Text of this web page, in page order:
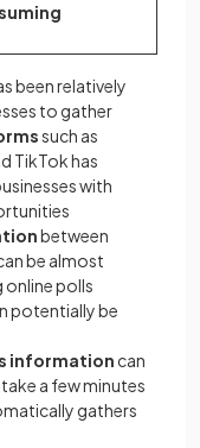
been relatively
to gather
such as
TikTok has
with
between
be almost
online polls
potentially be
information can
a few minutes
gathers